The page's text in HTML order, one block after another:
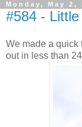
Monday, May 2,
#584 -
We made a quick
out in less than